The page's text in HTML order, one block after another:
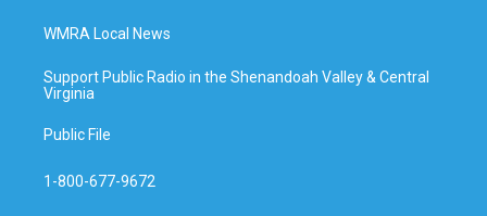
WMRA Local News
Support Public Radio in the Shenandoah Valley & Central
Virginia
Public File
1-800-677-9672